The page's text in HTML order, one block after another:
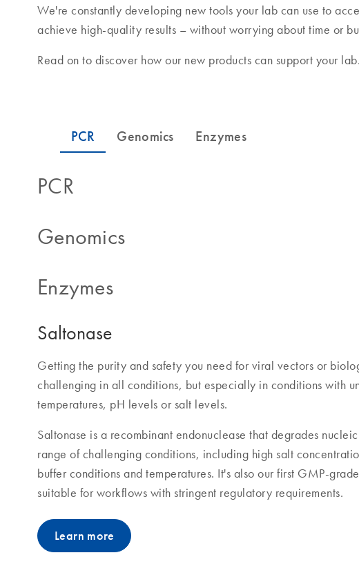
We're constantly developing new tools your lab can use to
achieve high-quality results – without worrying about time or
Read on to discover how our new products can support your lab.
PCR
Genomics
Enzymes
Saltonase
Getting the purity and safety you need for viral vectors or
challenging in all conditions, but especially in conditions with
temperatures, pH levels or salt levels.
Saltonase is a recombinant endonuclease that degrades
range of challenging conditions, including high salt
buffer conditions and temperatures. It's also our first GMP-
suitable for workflows with stringent regulatory requirements.
Learn more